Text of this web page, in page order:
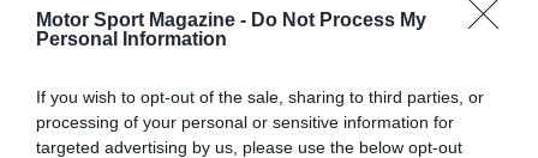
Motor Sport Magazine - Do Not Process My
Personal Information
If you wish to opt-out of the sale, sharing to third parties, or
processing of your personal or sensitive information for
targeted advertising by us, please use the below opt-out